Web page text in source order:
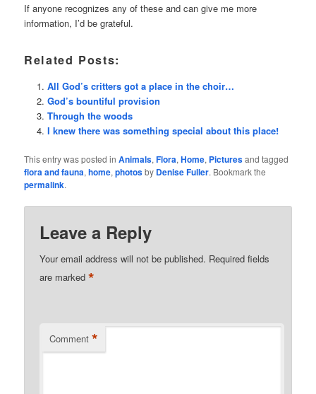
If anyone recognizes any of these and can give me more
information, I’d be grateful.
Related Posts:
All God’s critters got a place in the choir…
God’s bountiful provision
Through the woods
I knew there was something special about this place!
This entry was posted inAnimals,Flora,Home, Picturesand tagged
flora and fauna,home,photosby Denise Fuller. Bookmark the
permalink.
Leave a Reply
Your email address will not be published. Required fields
are marked*
Comment *